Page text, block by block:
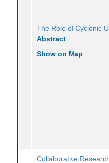
The Role of Cyclonic
Abstract
Show on Map
Collaborative